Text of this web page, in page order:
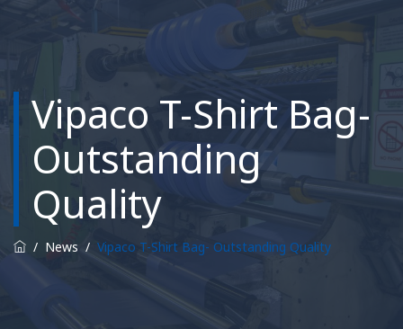
Vipaco T-Shirt Bag-
Outstanding
Quality
/ News / Vipaco T-Shirt Bag- Outstanding Quality